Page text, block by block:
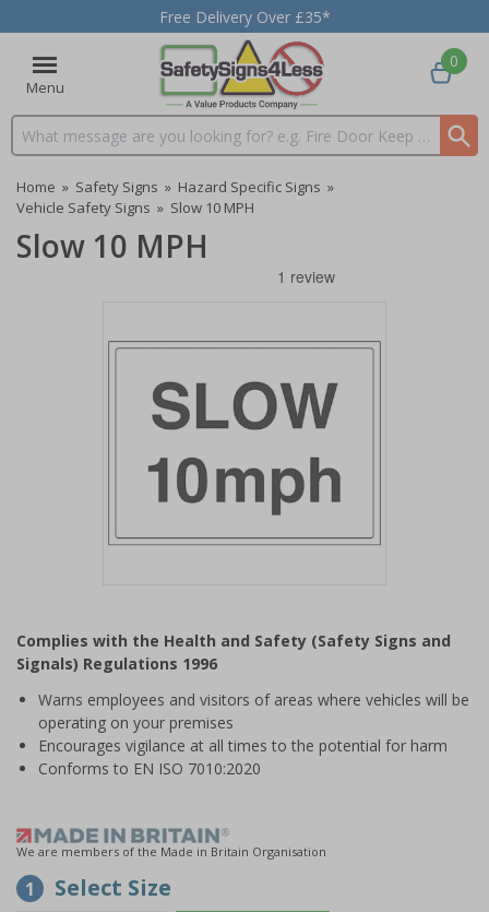
Free Delivery Over £35*
Menu
Search input box
0
Home » Safety Signs » Hazard Specific Signs »
Vehicle Safety Signs » Slow 10 MPH
Slow 10 MPH
of
1
Complies with the Health and Safety (Safety Signs and
Signals) Regulations 1996
Warns employees and visitors of areas where vehicles will be
operating on your premises
Encourages vigilance at all times to the potential for harm
Conforms to EN ISO 7010:2020
We are members of the Made in Britain Organisation
1 Select Size